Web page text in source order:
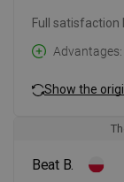
Full
Advantages
Show the
Beat B.